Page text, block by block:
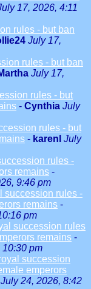
17, 2026, 4:11
rules - but ban
July 17,
rules - but ban
July 17,
rules - but
- Cynthia July
rules - but
- karenl July
rules -
remains -
9:46 pm
succession rules -
remains -
pm
succession rules
remains -
pm
succession
emperors
July 24, 2026, 8:42